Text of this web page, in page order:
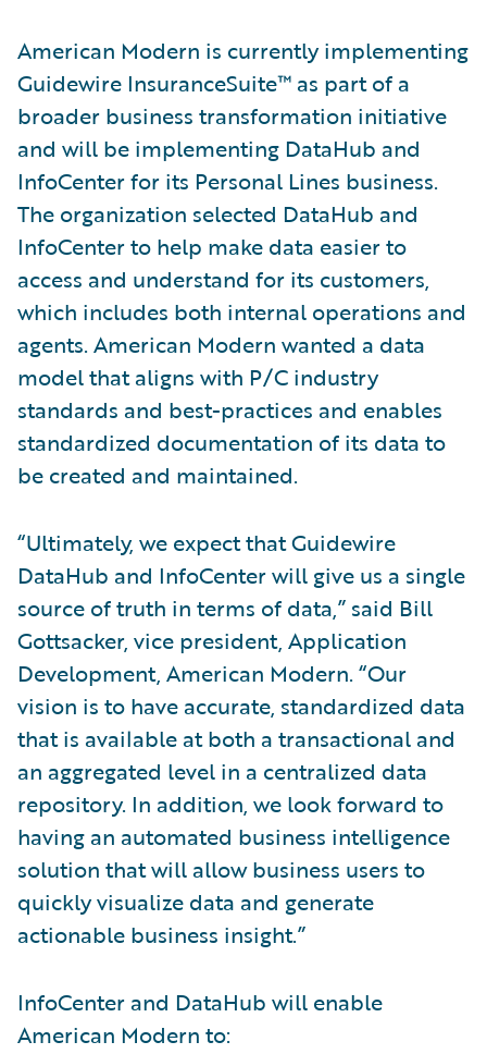
American Modern is currently implementing
Guidewire InsuranceSuite™ as part of a
broader business transformation initiative
and will be implementing DataHub and
InfoCenter for its Personal Lines business.
The organization selected DataHub and
InfoCenter to help make data easier to
access and understand for its customers,
which includes both internal operations and
agents. American Modern wanted a data
model that aligns with P/C industry
standards and best-practices and enables
standardized documentation of its data to
be created and maintained.
“Ultimately, we expect that Guidewire
DataHub and InfoCenter will give us a single
source of truth in terms of data,” said Bill
Gottsacker, vice president, Application
Development, American Modern. “Our
vision is to have accurate, standardized data
that is available at both a transactional and
an aggregated level in a centralized data
repository. In addition, we look forward to
having an automated business intelligence
solution that will allow business users to
quickly visualize data and generate
actionable business insight.”
InfoCenter and DataHub will enable
American Modern to: